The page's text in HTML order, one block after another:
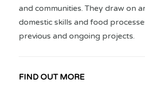
and communities. They draw on
domestic skills and food
previous and ongoing projects.
FIND OUT MORE